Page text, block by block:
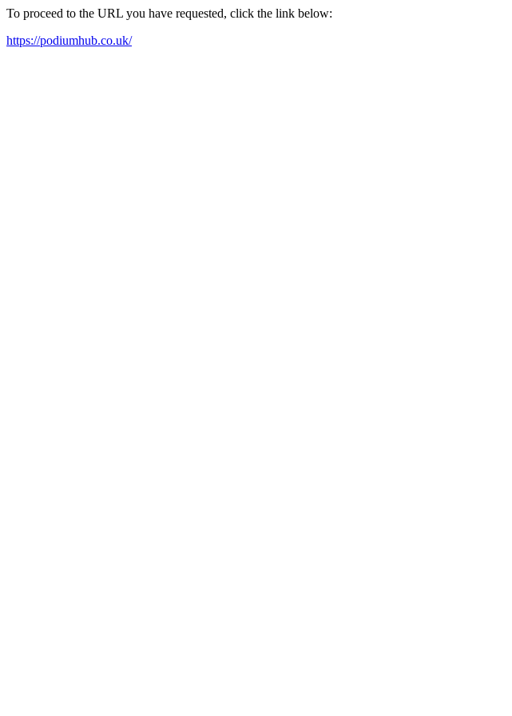
To proceed to the URL you have requested, click the link below:
https://podiumhub.co.uk/